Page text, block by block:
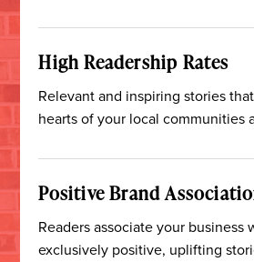
High Readership Rates
Relevant and inspiring stories
hearts of your local communities
Positive Brand
Readers associate your business
exclusively positive, uplifting